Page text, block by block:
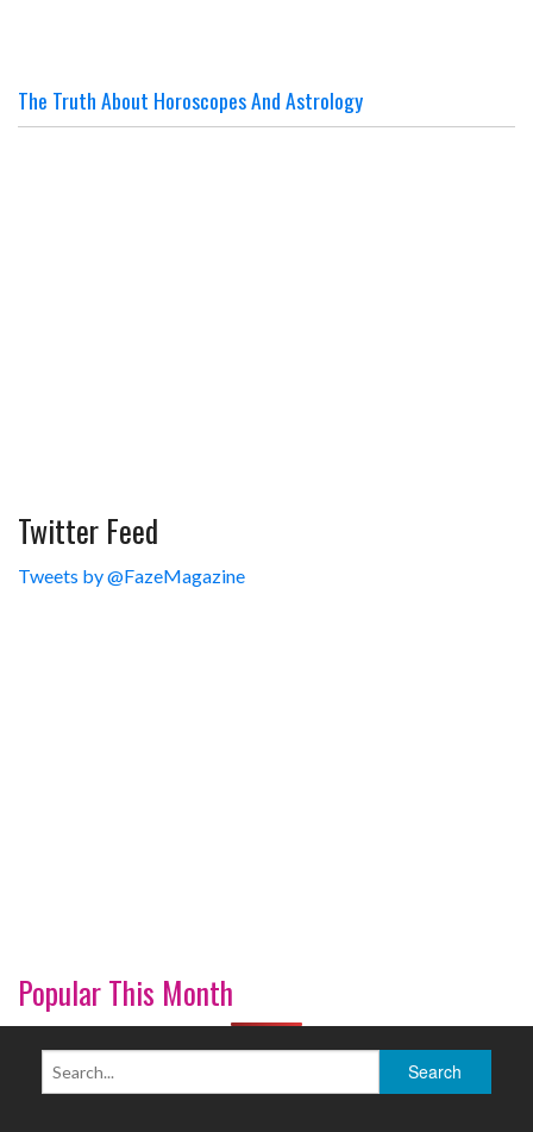
The Truth About Horoscopes And Astrology
Twitter Feed
Tweets by @FazeMagazine
Popular This Month